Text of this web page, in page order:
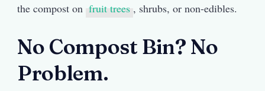
the compost on fruit trees , shrubs, or non-edibles.
No Compost Bin? No
Problem.